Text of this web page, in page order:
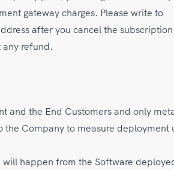
gateway charges. Please write to
after you cancel the
any refund.
and the End Customers and only
Company to measure deployment
happen from the Software